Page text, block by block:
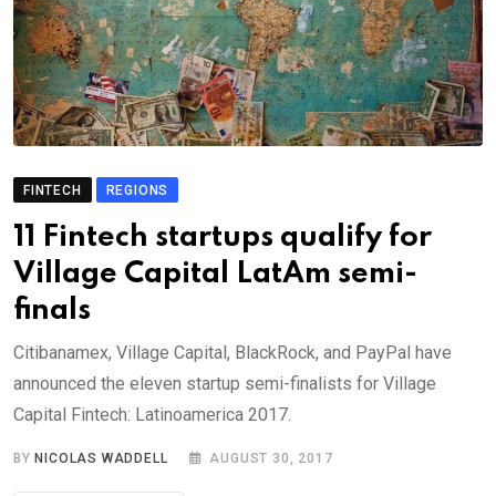
FINTECH REGIONS
11 Fintech startups qualify for
Village Capital LatAm semi-
finals
Citibanamex, Village Capital, BlackRock, and PayPal have
announced the eleven startup semi-finalists for Village
Capital Fintech: Latinoamerica 2017.
BY NICOLAS WADDELL AUGUST 30, 2017